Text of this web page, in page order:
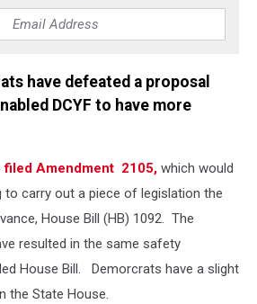
have defeated a proposal
DCYF to have more
filed Amendment 2105, which would
to carry out a piece of legislation the
House Bill (HB) 1092. The
resulted in the same safety
House Bill. Demorcrats have a slight
the State House.